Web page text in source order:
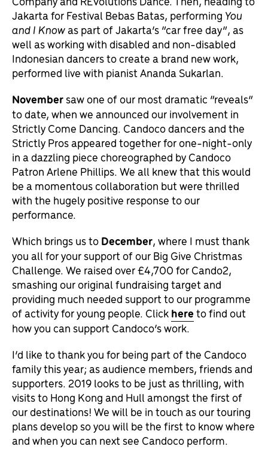
Jakarta for Festival Bebas Batas, performing You
and I Knowas part of Jakarta’s “car free day”, as
well as working with disabled and non-disabled
Indonesian dancers to create a brand new work,
performed live with pianist Ananda Sukarlan.
Novembersaw one of our most dramatic “reveals”
to date, when we announced our involvement in
Strictly Come Dancing. Candoco dancers and the
Strictly Pros appeared together for one-night-only
in a dazzling piece choreographed by Candoco
Patron Arlene Phillips. We all knew that this would
be a momentous collaboration but were thrilled
with the hugely positive response to our
performance.
Which brings us toDecember, where I must thank
you all for your support of our Big Give Christmas
Challenge. We raised over £4,700 for Cando2,
smashing our original fundraising target and
providing much needed support to our programme
of activity for young people. Clickhereto find out
how you can support Candoco’s work.
I’d like to thank you for being part of the Candoco
family this year; as audience members, friends and
supporters. 2019 looks to be just as thrilling, with
visits to Hong Kong and Hull amongst the first of
our destinations! We will be in touch as our touring
plans develop so you will be the first to know where
and when you can next see Candoco perform.